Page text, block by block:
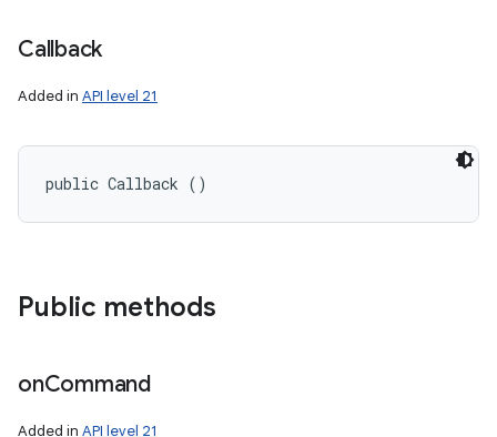
Callback
Added in API level 21
public Callback ()
Public methods
onCommand
Added in API level 21